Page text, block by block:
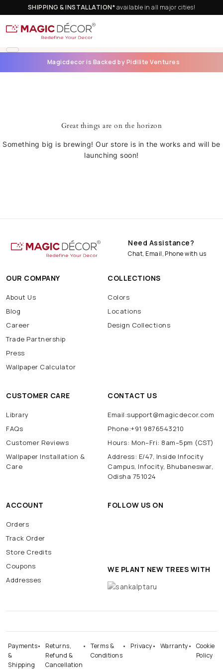
SHIPPING & INSTALLATION*available in all major cities!
Magicdecor is Backed by Pidilite Ventures
Great things are on the horizon
Something big is brewing! Our store is in the works and will be
launching soon!
Need Assistance?
Chat, Email, Phone with us
OUR COMPANY
About Us
Blog
Career
Trade Partnership
Press
Wallpaper Calculator
COLLECTIONS
Colors
Locations
Design Collections
CUSTOMER CARE
Library
FAQs
Customer Reviews
Wallpaper Installation &
Care
CONTACT US
Email:support@magicdecor.com
Phone:+91 9876543210
Hours: Mon–Fri: 8am–5pm (CST)
Address: E/47, Inside Infocity
Campus, Infocity, Bhubaneswar,
Odisha 751024
ACCOUNT
Orders
Track Order
Store Credits
Coupons
Addresses
FOLLOW US ON
WE PLANT NEW TREES WITH
Payments
&
Shipping
Returns,
Refund &
Cancellation
Terms &
Conditions
Privacy Warranty
Cookie
Policy